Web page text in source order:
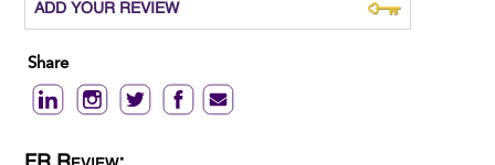
ADD YOUR REVIEW
Share